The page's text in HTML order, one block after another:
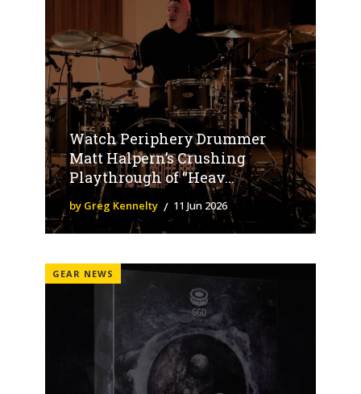
Watch Periphery Drummer
Matt Halpern’s Crushing
Playthrough of “Heav...
by Greg Kennelty 11 Jun 2026
GEAR NEWS